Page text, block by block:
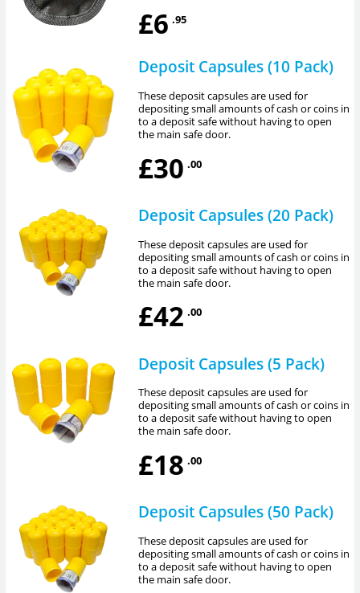
£6 .95
Deposit Capsules (10 Pack)
These deposit capsules are used for
depositing small amounts of cash or coins in
to a deposit safe without having to open
the main safe door.
£30 .00
Deposit Capsules (20 Pack)
These deposit capsules are used for
depositing small amounts of cash or coins in
to a deposit safe without having to open
the main safe door.
£42 .00
Deposit Capsules (5 Pack)
These deposit capsules are used for
depositing small amounts of cash or coins in
to a deposit safe without having to open
the main safe door.
£18 .00
Deposit Capsules (50 Pack)
These deposit capsules are used for
depositing small amounts of cash or coins in
to a deposit safe without having to open
the main safe door.